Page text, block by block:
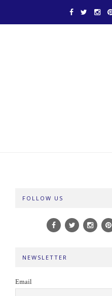
FOLLOW US
NEWSLETTER
Email